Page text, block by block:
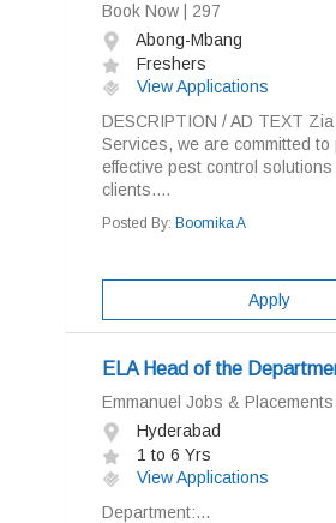
Book Now | 297
Abong-Mbang
Freshers
View Applications
DESCRIPTION / AD TEXT Zia
Services, we are committed to
effective pest control
clients....
Posted By: Boomika A
Apply
ELA Head of the
Emmanuel Jobs &
Hyderabad
1 to 6 Yrs
View Applications
Department:...